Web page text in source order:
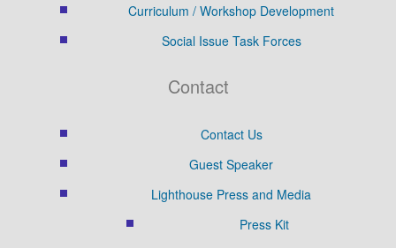
Curriculum / Workshop Development
Social Issue Task Forces
Contact
Contact Us
Guest Speaker
Lighthouse Press and Media
Press Kit